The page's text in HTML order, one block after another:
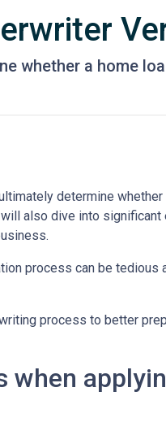
whether a home
determine whether
also dive into significant
process can be tedious
process to better
when